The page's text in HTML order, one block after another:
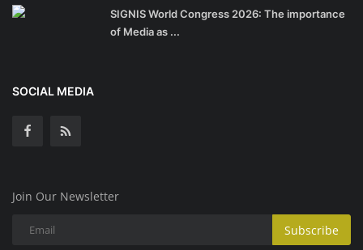
SIGNIS World Congress 2026: The importance
of Media as ...
SOCIAL MEDIA
Join Our Newsletter
Subscribe